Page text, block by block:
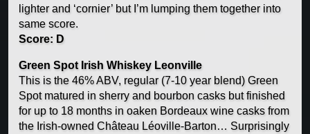
lighter and ‘cornier’ but I’m lumping them together into
same score.
Score: D
Green Spot Irish Whiskey Leonville
This is the 46% ABV, regular (7-10 year blend) Green
Spot matured in sherry and bourbon casks but finished
for up to 18 months in oaken Bordeaux wine casks from
the Irish-owned Château Léoville-Barton… Surprisingly